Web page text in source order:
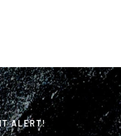
ALERT!